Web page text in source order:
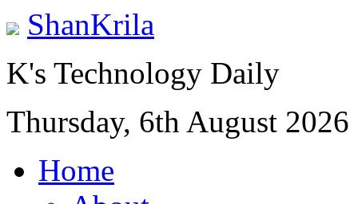
ShanKrila
K's Technology Daily
Thursday, 6th August 2026
Home